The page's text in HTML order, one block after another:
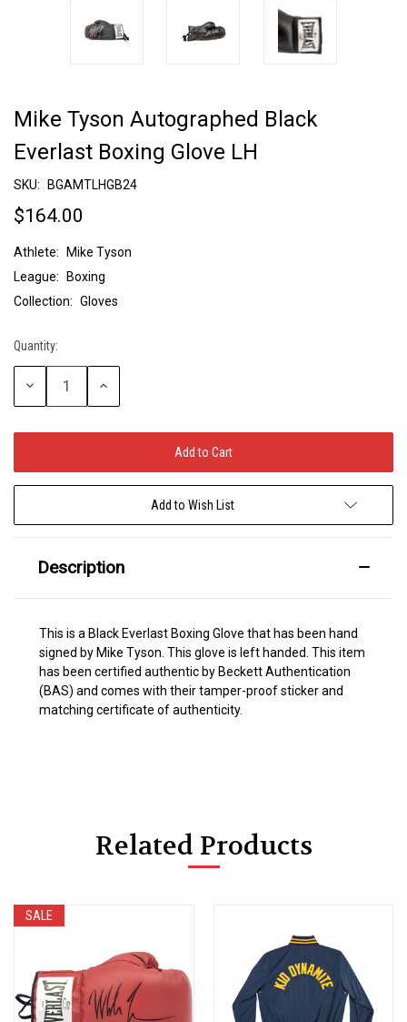
Mike Tyson Autographed Black
Everlast Boxing Glove LH
SKU: BGAMTLHGB24
$164.00
Athlete:
Mike Tyson
League:
Boxing
Collection: Gloves
Current
Stock:
Quantity:
Decrease
Increase
Add to Wish List
Description
This is a Black Everlast Boxing Glove that has been hand
signed by Mike Tyson. This glove is left handed. This item
has been certified authentic by Beckett Authentication
(BAS) and comes with their tamper-proof sticker and
matching certificate of authenticity.
Related Products
SALE